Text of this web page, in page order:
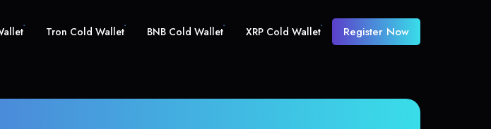
Tron Cold Wallet BNB Cold Wallet XRP Cold Wallet Register Now